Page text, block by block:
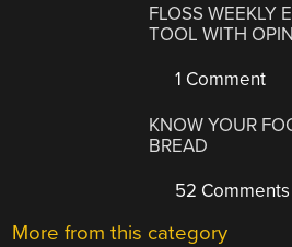
FLOSS WEEKLY
TOOL WITH
1 Comment
KNOW YOUR
BREAD
52 Comments
More from this category